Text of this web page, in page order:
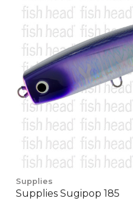
Supplies
Supplies Sugipop 185